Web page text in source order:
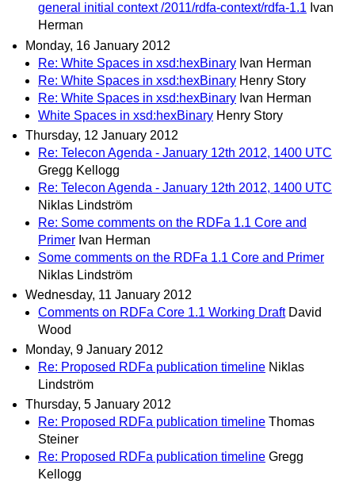
general initial context /2011/rdfa-context/rdfa-1.1 Ivan
Herman
Monday, 16 January 2012
Re: White Spaces in xsd:hexBinary Ivan Herman
Re: White Spaces in xsd:hexBinary Henry Story
Re: White Spaces in xsd:hexBinary Ivan Herman
White Spaces in xsd:hexBinary Henry Story
Thursday, 12 January 2012
Re: Telecon Agenda - January 12th 2012, 1400 UTC
Gregg Kellogg
Re: Telecon Agenda - January 12th 2012, 1400 UTC
Niklas Lindström
Re: Some comments on the RDFa 1.1 Core and
Primer Ivan Herman
Some comments on the RDFa 1.1 Core and Primer
Niklas Lindström
Wednesday, 11 January 2012
Comments on RDFa Core 1.1 Working Draft David
Wood
Monday, 9 January 2012
Re: Proposed RDFa publication timeline Niklas
Lindström
Thursday, 5 January 2012
Re: Proposed RDFa publication timeline Thomas
Steiner
Re: Proposed RDFa publication timeline Gregg
Kellogg